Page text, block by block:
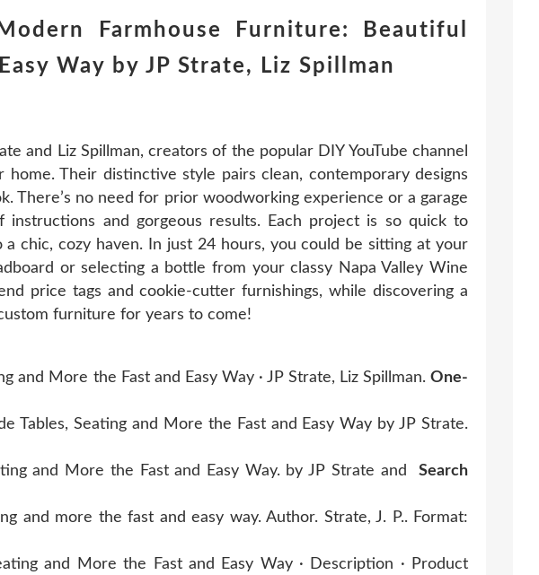
Farmhouse Furniture: Beautiful
Way by JP Strate, Liz Spillman
and Liz Spillman, creators of the popular DIY YouTube channel
Their distinctive style pairs clean, contemporary designs
There’s no need for prior woodworking experience or a garage
and gorgeous results. Each project is so quick to
chic, cozy haven. In just 24 hours, you could be sitting at your
or selecting a bottle from your classy Napa Valley Wine
price tags and cookie-cutter furnishings, while discovering a
furniture for years to come!
More the Fast and Easy Way · JP Strate, Liz Spillman. One-
Tables, Seating and More the Fast and Easy Way by JP Strate.
and More the Fast and Easy Way. by JP Strate and Search
and more the fast and easy way. Author. Strate, J. P.. Format:
and More the Fast and Easy Way · Description · Product